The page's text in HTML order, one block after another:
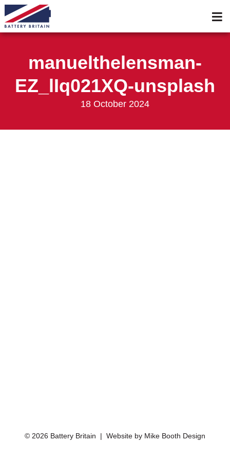
Events 2026
Events 2025
News & Media
manuelthelensman-
EZ_lIq021XQ-unsplash
18 October 2024
© 2026 Battery Britain | Website by Mike Booth Design